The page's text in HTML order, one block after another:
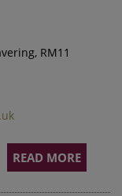
RM11
READ MORE